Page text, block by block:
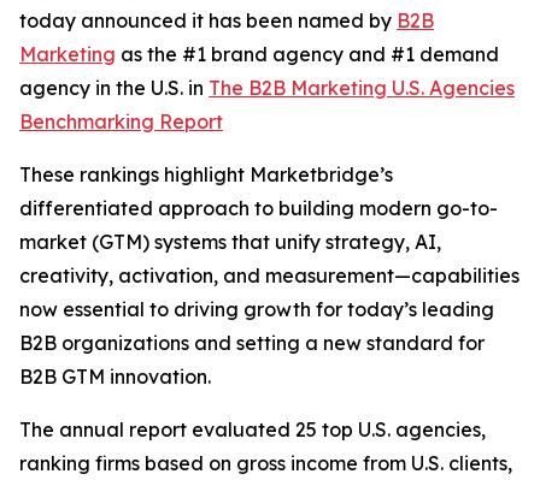
today announced it has been named by B2B
Marketing as the #1 brand agency and #1 demand
agency in the U.S. in The B2B Marketing U.S. Agencies
Benchmarking Report
These rankings highlight Marketbridge’s
differentiated approach to building modern go-to-
market (GTM) systems that unify strategy, AI,
creativity, activation, and measurement—capabilities
now essential to driving growth for today’s leading
B2B organizations and setting a new standard for
B2B GTM innovation.
The annual report evaluated 25 top U.S. agencies,
ranking firms based on gross income from U.S. clients,